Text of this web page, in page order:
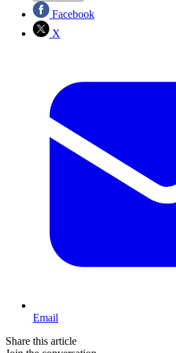
Facebook
X
Email
Share this article